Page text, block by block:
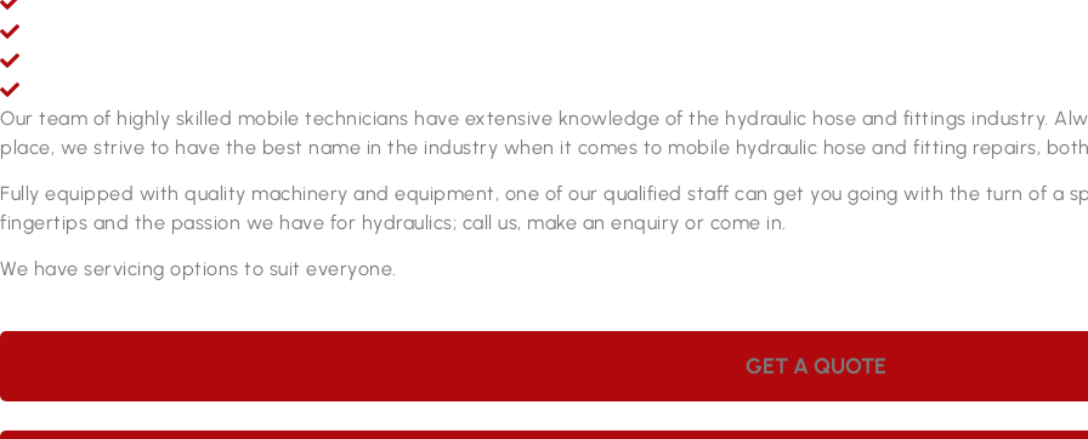
Our team of highly skilled mobile technicians have extensive knowledge of the hydraulic hose and fittings industry.
place, we strive to have the best name in the industry when it comes to mobile hydraulic hose and fitting repairs,
Fully equipped with quality machinery and equipment, one of our qualified staff can get you going with the turn of a
fingertips and the passion we have for hydraulics; call us, make an enquiry or come in.
We have servicing options to suit everyone.
GET A QUOTE